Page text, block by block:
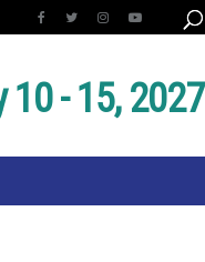
10 - 15, 2027